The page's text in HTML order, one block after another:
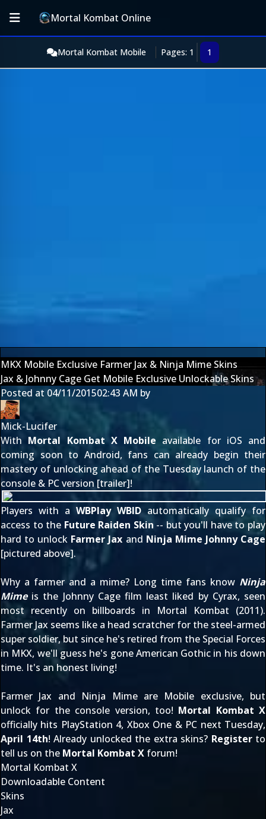
Mortal Kombat Online
Mortal Kombat Mobile Pages: 1 1
MKX Mobile Exclusive Farmer Jax & Ninja Mime Skins
Jax & Johnny Cage Get Mobile Exclusive Unlockable Skins
Posted at 04/11/201502:43 AM by
Mick-Lucifer
With Mortal Kombat X Mobile available for iOS and
coming soon to Android, fans can already begin their
mastery of unlocking ahead of the Tuesday launch of the
console & PC version [trailer]!
Players with a WBPlay WBID automatically qualify for
access to the Future Raiden Skin -- but you'll have to play
hard to unlock Farmer Jax and Ninja Mime Johnny Cage
[pictured above].
Why a farmer and a mime? Long time fans know Ninja
Mimeis the Johnny Cage film least liked by Cyrax, seen
most recently on billboards in Mortal Kombat (2011).
Farmer Jax seems like a head scratcher for the steel-armed
super soldier, but since he's retired from the Special Forces
in MKX, we'll guess he's gone American Gothic in his down
time. It's an honest living!
Farmer Jax and Ninja Mime are Mobile exclusive, but
unlock for the console version, too! Mortal Kombat X
officially hits PlayStation 4, Xbox One & PC next Tuesday,
April 14th! Already unlocked the extra skins? Registerto
tell us on the Mortal Kombat X forum!
Mortal Kombat X
Downloadable Content
Skins
Jax